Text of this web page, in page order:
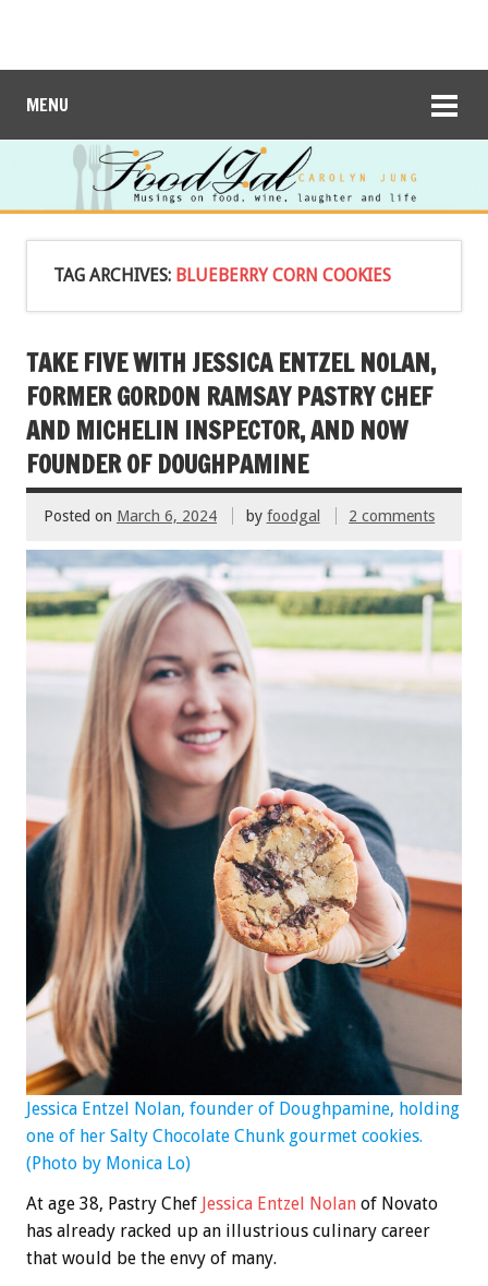
MENU
TAG ARCHIVES: BLUEBERRY CORN COOKIES
TAKE FIVE WITH JESSICA ENTZEL NOLAN,
FORMER GORDON RAMSAY PASTRY CHEF
AND MICHELIN INSPECTOR, AND NOW
FOUNDER OF DOUGHPAMINE
Posted on March 6, 2024 by foodgal 2 comments
Jessica Entzel Nolan, founder of Doughpamine, holding
one of her Salty Chocolate Chunk gourmet cookies.
(Photo by Monica Lo)
At age 38, Pastry Chef Jessica Entzel Nolan of Novato
has already racked up an illustrious culinary career
that would be the envy of many.